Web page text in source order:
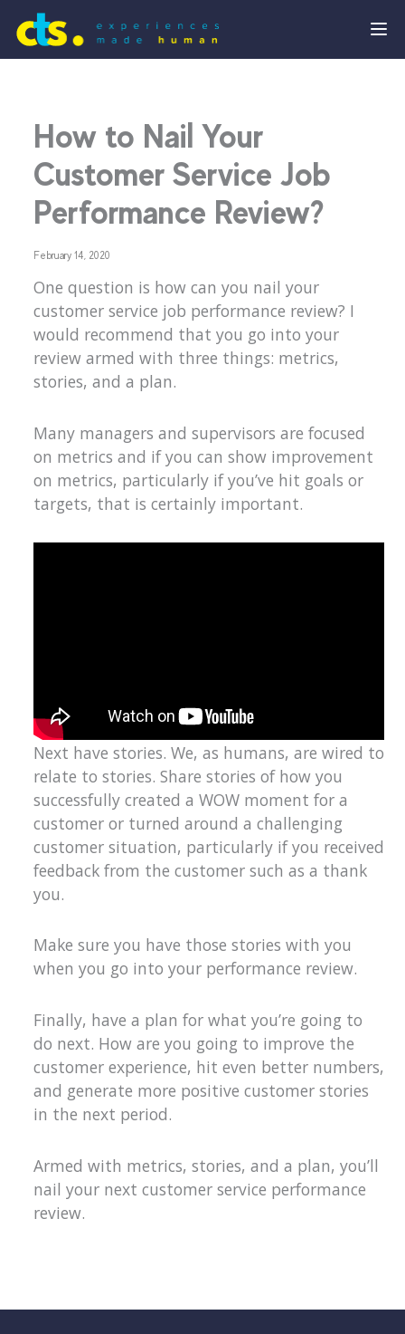
How to Nail Your
Customer Service Job
Performance Review?
February 14, 2020
One question is how can you nail your
customer service job performance review? I
would recommend that you go into your
review armed with three things: metrics,
stories, and a plan.
Many managers and supervisors are focused
on metrics and if you can show improvement
on metrics, particularly if you’ve hit goals or
targets, that is certainly important.
Next have stories. We, as humans, are wired to
relate to stories. Share stories of how you
successfully created a WOW moment for a
customer or turned around a challenging
customer situation, particularly if you received
feedback from the customer such as a thank
you.
Make sure you have those stories with you
when you go into your performance review.
Finally, have a plan for what you’re going to
do next. How are you going to improve the
customer experience, hit even better numbers,
and generate more positive customer stories
in the next period.
Armed with metrics, stories, and a plan, you’ll
nail your next customer service performance
review.